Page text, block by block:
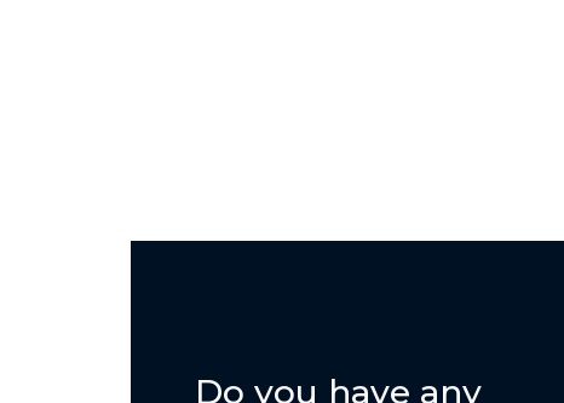
Do you have any